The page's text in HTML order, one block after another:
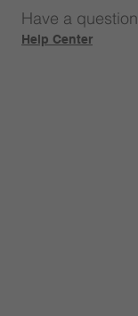
Have a
Help Center